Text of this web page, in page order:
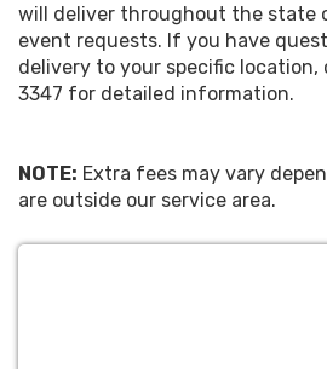
will deliver throughout the state
event requests. If you have
delivery to your specific location,
3347 for detailed information.
NOTE: Extra fees may vary
are outside our service area.